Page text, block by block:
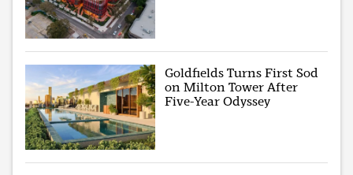
Goldfields Turns First Sod
on Milton Tower After
Five-Year Odyssey